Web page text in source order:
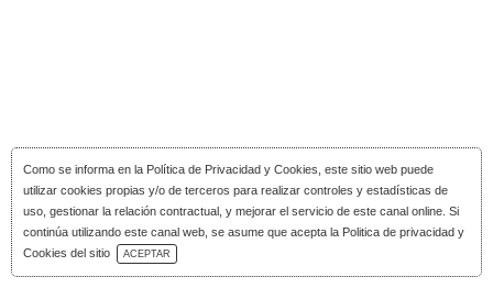
Como se informa en la Política de Privacidad y Cookies , este sitio web puede
utilizar cookies propias y/o de terceros para realizar controles y estadísticas de
uso, gestionar la relación contractual, y mejorar el servicio de este canal online. Si
continúa utilizando este canal web, se asume que acepta la Politica de privacidad y
Cookies del sitio
ACEPTAR
Download Catalog